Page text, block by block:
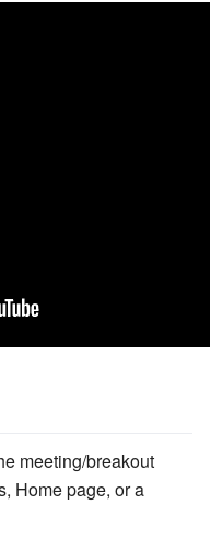
meeting/breakout
Home page, or a